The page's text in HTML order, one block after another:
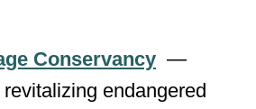
Conservancy —
endangered